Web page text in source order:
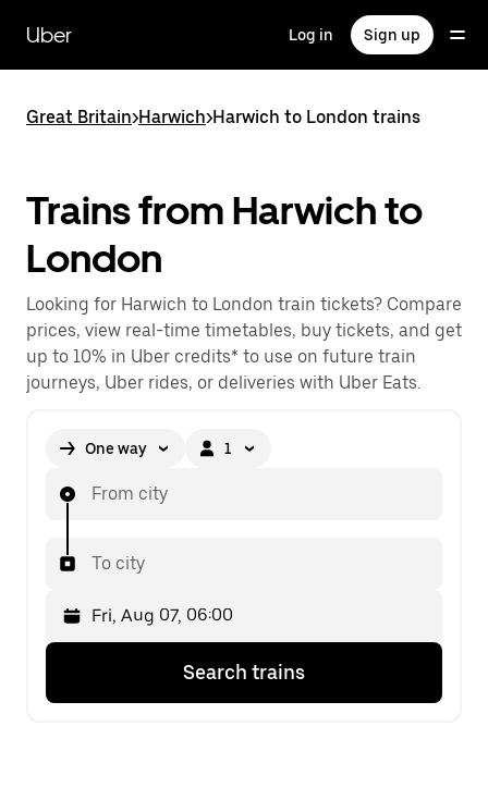
main
content
Uber Log in Sign up
Great Britain>Harwich>Harwich to London trains
Trains from Harwich to
London
Looking for Harwich to London train tickets? Compare
prices, view real-time timetables, buy tickets, and get
up to 10% in Uber credits* to use on future train
journeys, Uber rides, or deliveries with Uber Eats.
One way 1
From city
To city
down
is
Search trains